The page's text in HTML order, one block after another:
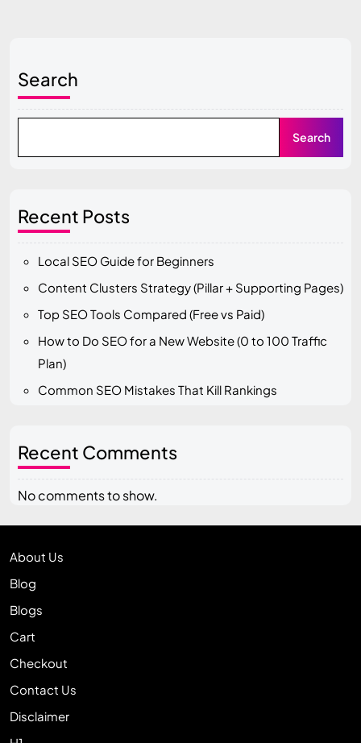
Search
Search
Recent Posts
Local SEO Guide for Beginners
Content Clusters Strategy (Pillar + Supporting Pages)
Top SEO Tools Compared (Free vs Paid)
How to Do SEO for a New Website (0 to 100 Traffic
Plan)
Common SEO Mistakes That Kill Rankings
Recent Comments
No comments to show.
About Us
Blog
Blogs
Cart
Checkout
Contact Us
Disclaimer